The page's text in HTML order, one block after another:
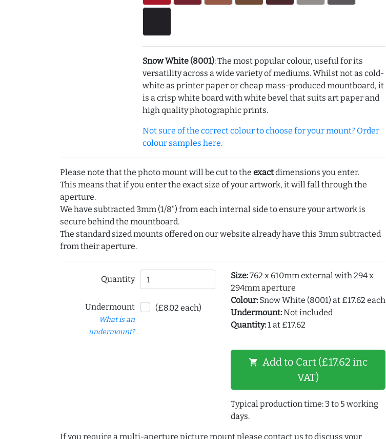
Snow White (8001): The most popular colour, useful for its
versatility across a wide variety of mediums. Whilst not as cold-
white as printer paper or cheap mass-produced mountboard, it
is a crisp white board with white bevel that suits art paper and
high quality photographic prints.
Not sure of the correct colour to choose for your mount? Order
colour samples here.
Please note that the photo mount will be cut to the exactdimensions you enter.
This means that if you enter the exact size of your artwork, it will fall through the
aperture.
We have subtracted 3mm (1/8") from each internal side to ensure your artwork is
secure behind the mountboard.
The standard sized mounts offered on our website already have this 3mm subtracted
from their aperture.
Quantity
Undermount
What is an
undermount?
(£8.02 each)
Size:762 x 610mm external with 294 x
294mm aperture
Colour:Snow White (8001) at £17.62 each
Undermount:Not included
Quantity:1 at £17.62
shopping_cart Add to Cart (£17.62 inc
VAT)
Typical production time: 3 to 5 working
days.
If you require a multi-aperture picture mount please contact us to discuss your